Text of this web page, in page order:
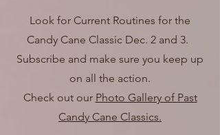
Look for Current Routines for the
Candy Cane Classic Dec. 2 and 3.
Subscribe and make sure you keep up
on all the action.
Check out our Photo Gallery of Past
Candy Cane Classics.